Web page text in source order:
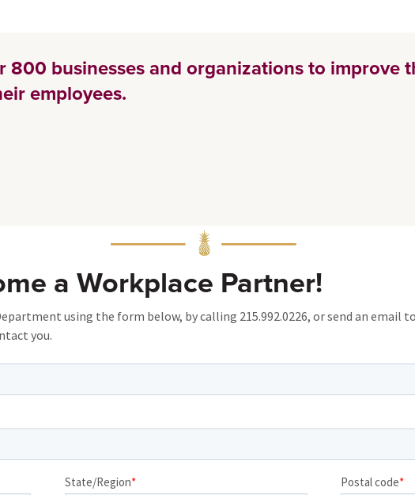
800 businesses and organizations to improve
employees.
a Workplace Partner!
using the form below, by calling 215.992.0226, or send an email to
you.